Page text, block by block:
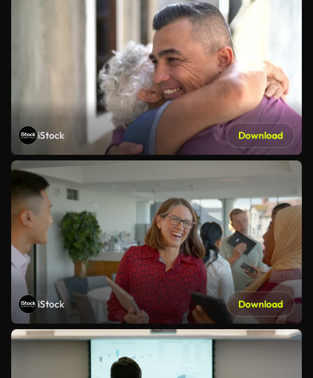
iStock Download
iStock Download